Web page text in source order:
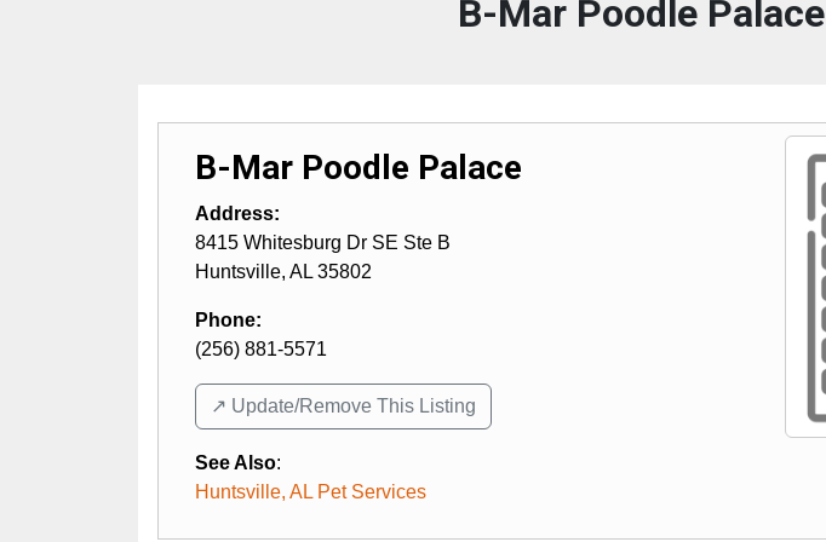
B-Mar Poodle Palace
B-Mar Poodle Palace
Address:
8415 Whitesburg Dr SE Ste B
Huntsville, AL 35802
Phone:
(256) 881-5571
↗️ Update/Remove This Listing
See Also:
Huntsville, AL Pet Services